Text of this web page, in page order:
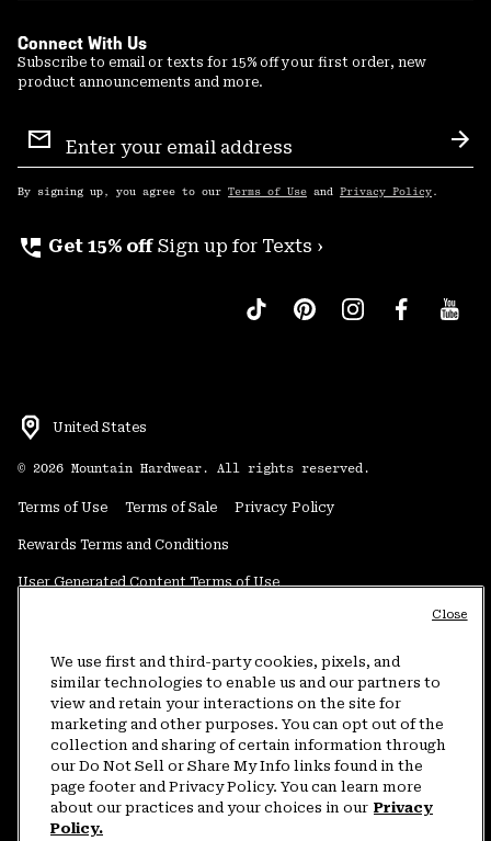
Connect With Us
Subscribe to email or texts for 15% off your first order, new
product announcements and more.
Sign
Up
By signing up, you agree to our Terms of Use and Privacy Policy .
perm_phone_msg Get 15% off Sign up for Texts ›
United States
© 2026 Mountain Hardwear. All rights reserved.
Terms of Use Terms of Sale Privacy Policy
Rewards Terms and Conditions
User Generated Content Terms of Use
Do Not Sell or Share My Information
Customer Care Phone:5am-5pm PT Sun-Sat(877) 927-5649
Customer Care Chat:4am-9pm PT Sun-Sat
Warranty Phone: 9am-12pm & 1pm-4pm PT Mon-Fri (800) 953-8398
We use first and third-party cookies, pixels, and
similar technologies to enable us and our partners to
view and retain your interactions on the site for
marketing and other purposes. You can opt out of the
collection and sharing of certain information through
our Do Not Sell or Share My Info links found in the
page footer and Privacy Policy. You can learn more
about our practices and your choices in our Privacy
Policy.
Close